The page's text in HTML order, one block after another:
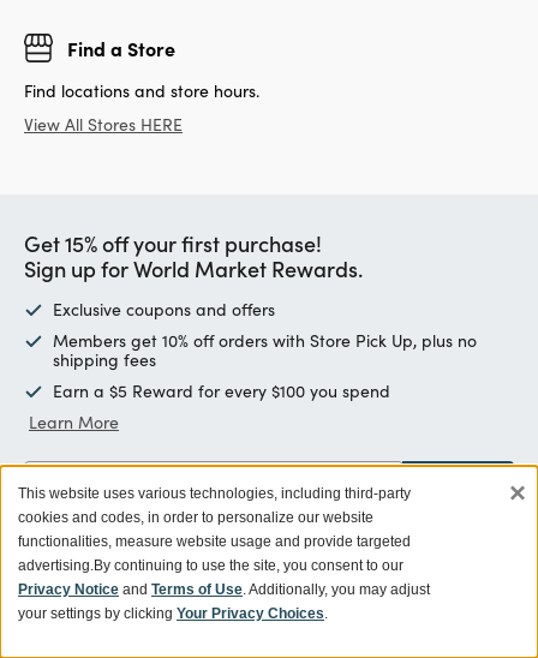
Find a Store
Find locations and store hours.
View All Stores HERE
Get 15% off your first purchase!
Sign up for World Market Rewards.
Exclusive coupons and offers
Members get 10% off orders with Store Pick Up, plus no
shipping fees
Earn a $5 Reward for every $100 you spend
Learn More
Enter email address
Customer Service
This website uses various technologies, including third-party
cookies and codes, in order to personalize our website
functionalities, measure website usage and provide targeted
advertising.By continuing to use the site, you consent to our
Privacy Notice and Terms of Use. Additionally, you may adjust
your settings by clicking Your Privacy Choices.
×